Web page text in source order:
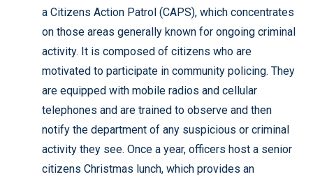
a Citizens Action Patrol (CAPS), which concentrates
on those areas generally known for ongoing criminal
activity. It is composed of citizens who are
motivated to participate in community policing. They
are equipped with mobile radios and cellular
telephones and are trained to observe and then
notify the department of any suspicious or criminal
activity they see. Once a year, officers host a senior
citizens Christmas lunch, which provides an